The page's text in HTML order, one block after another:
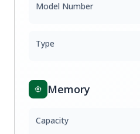
Model Number
Type
Memory
Capacity